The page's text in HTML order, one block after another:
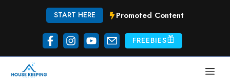
START HERE Promoted Content
FREEBIES